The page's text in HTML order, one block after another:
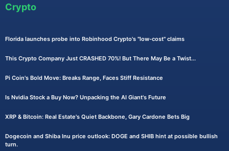
Crypto
Florida launches probe into Robinhood Crypto's "low-cost" claims
This Crypto Company Just CRASHED 70%! But There May Be a Twist...
Pi Coin's Bold Move: Breaks Range, Faces Stiff Resistance
Is Nvidia Stock a Buy Now? Unpacking the AI Giant's Future
XRP & Bitcoin: Real Estate's Quiet Backbone, Gary Cardone Bets Big
Dogecoin and Shiba Inu price outlook: DOGE and SHIB hint at possible bullish
turn.